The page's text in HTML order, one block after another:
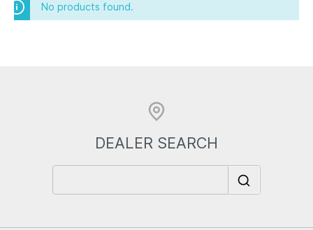
No products found.
DEALER SEARCH